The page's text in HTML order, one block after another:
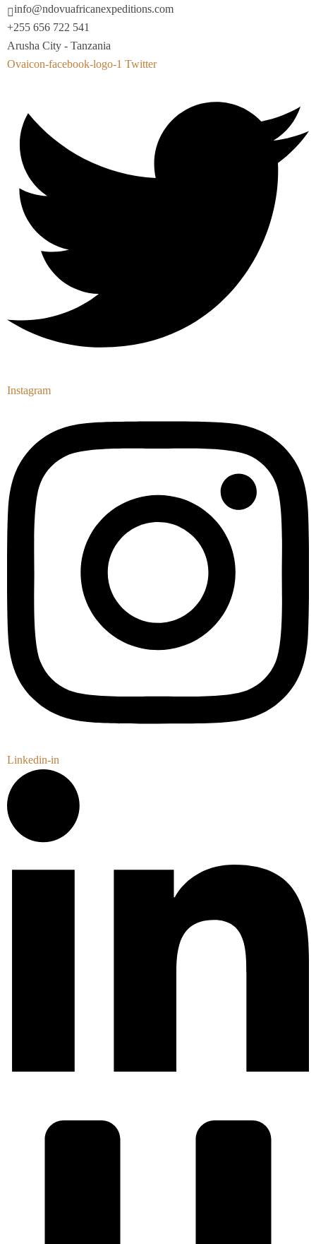
info@ndovuafricanexpeditions.com
+255 656 722 541
Arusha City - Tanzania
Ovaicon-facebook-logo-1 Twitter
Instagram
Linkedin-in